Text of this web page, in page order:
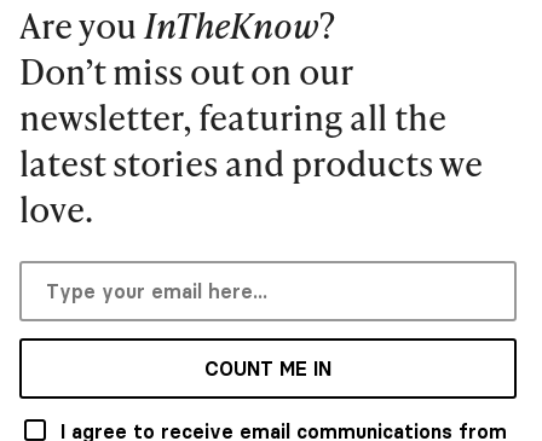
Are youInTheKnow?
Don’t miss out on our
newsletter, featuring all the
latest stories and products we
love.
COUNT ME IN
I agree to receive email communications from